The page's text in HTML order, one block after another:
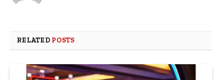
RELATED POSTS